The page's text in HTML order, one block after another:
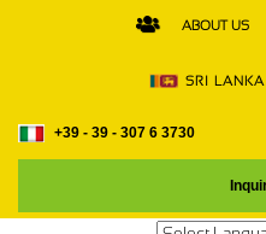
ABOUT US
SRI
+39 - 39 - 307 6 3730